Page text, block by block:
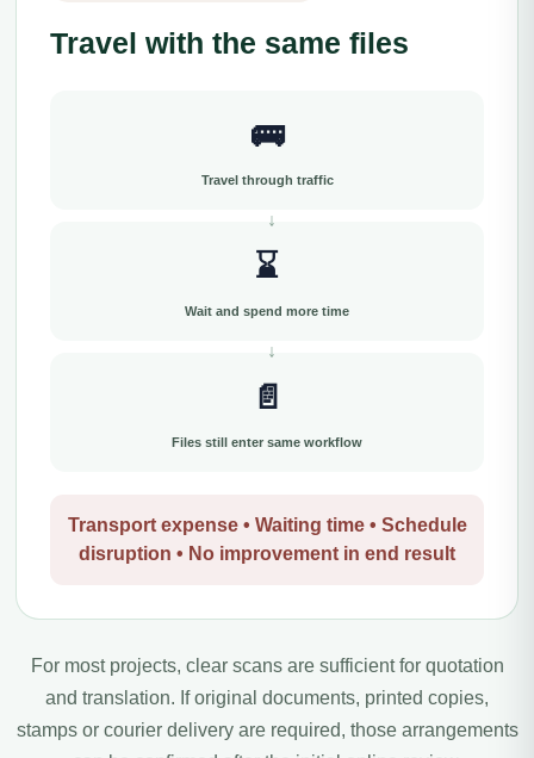
Travel with the same files
🚌
Travel through traffic
⌛
Wait and spend more time
📄
Files still enter same workflow
Transport expense • Waiting time • Schedule
disruption • No improvement in end result
For most projects, clear scans are sufficient for quotation
and translation. If original documents, printed copies,
stamps or courier delivery are required, those arrangements